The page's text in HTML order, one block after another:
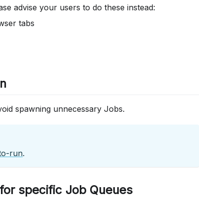
advise your users to do these instead:
tabs
spawning unnecessary Jobs.
run.
specific Job Queues